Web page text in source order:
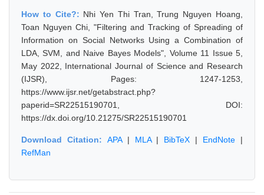
How to Cite?: Nhi Yen Thi Tran, Trung Nguyen Hoang,
Toan Nguyen Chi, "Filtering and Tracking of Spreading of
Information on Social Networks Using a Combination of
LDA, SVM, and Naive Bayes Models", Volume 11 Issue 5,
May 2022, International Journal of Science and Research
(IJSR), Pages: 1247-1253,
https://www.ijsr.net/getabstract.php?
paperid=SR22515190701, DOI:
https://dx.doi.org/10.21275/SR22515190701
Download Citation: APA| MLA| BibTeX | EndNote |
RefMan